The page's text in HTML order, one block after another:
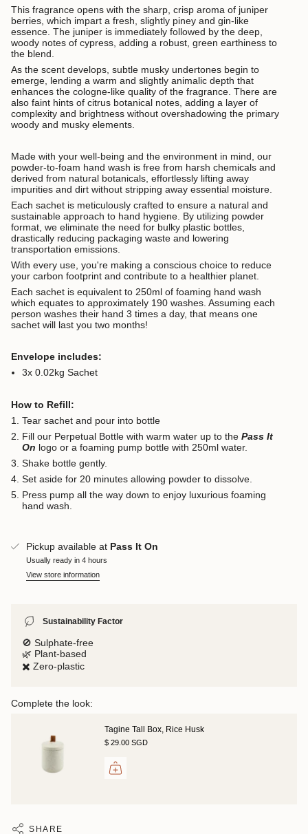
This fragrance opens with the sharp, crisp aroma of juniper
berries, which impart a fresh, slightly piney and gin-like
essence. The juniper is immediately followed by the deep,
woody notes of cypress, adding a robust, green earthiness to
the blend.
As the scent develops, subtle musky undertones begin to
emerge, lending a warm and slightly animalic depth that
enhances the cologne-like quality of the fragrance. There are
also faint hints of citrus botanical notes, adding a layer of
complexity and brightness without overshadowing the primary
woody and musky elements.
Made with your well-being and the environment in mind, our
powder-to-foam hand wash is free from harsh chemicals and
derived from natural botanicals, effortlessly lifting away
impurities and dirt without stripping away essential moisture.
Each sachet is meticulously crafted to ensure a natural and
sustainable approach to hand hygiene. By utilizing powder
format, we eliminate the need for bulky plastic bottles,
drastically reducing packaging waste and lowering
transportation emissions.
With every use, you're making a conscious choice to reduce
your carbon footprint and contribute to a healthier planet.
Each sachet is equivalent to 250ml of foaming hand wash
which equates to approximately 190 washes. Assuming each
person washes their hand 3 times a day, that means one
sachet will last you two months!
Envelope includes:
3x 0.02kg Sachet
How to Refill:
Tear sachet and pour into bottle
Fill our Perpetual Bottle with warm water up to the Pass It
On logo or a foaming pump bottle with 250ml water.
Shake bottle gently.
Set aside for 20 minutes allowing powder to dissolve.
Press pump all the way down to enjoy luxurious foaming
hand wash.
Pickup available at Pass It On
Usually ready in 4 hours
View store information
Sustainability Factor
🚫 Sulphate-free
🌿 Plant-based
✖️ Zero-plastic
Complete the look:
Tagine Tall Box, Rice Husk
$ 29.00 SGD
SHARE